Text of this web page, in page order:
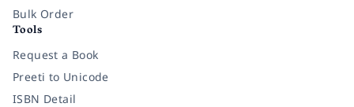
Bulk Order
Tools
Request a Book
Preeti to Unicode
ISBN Detail